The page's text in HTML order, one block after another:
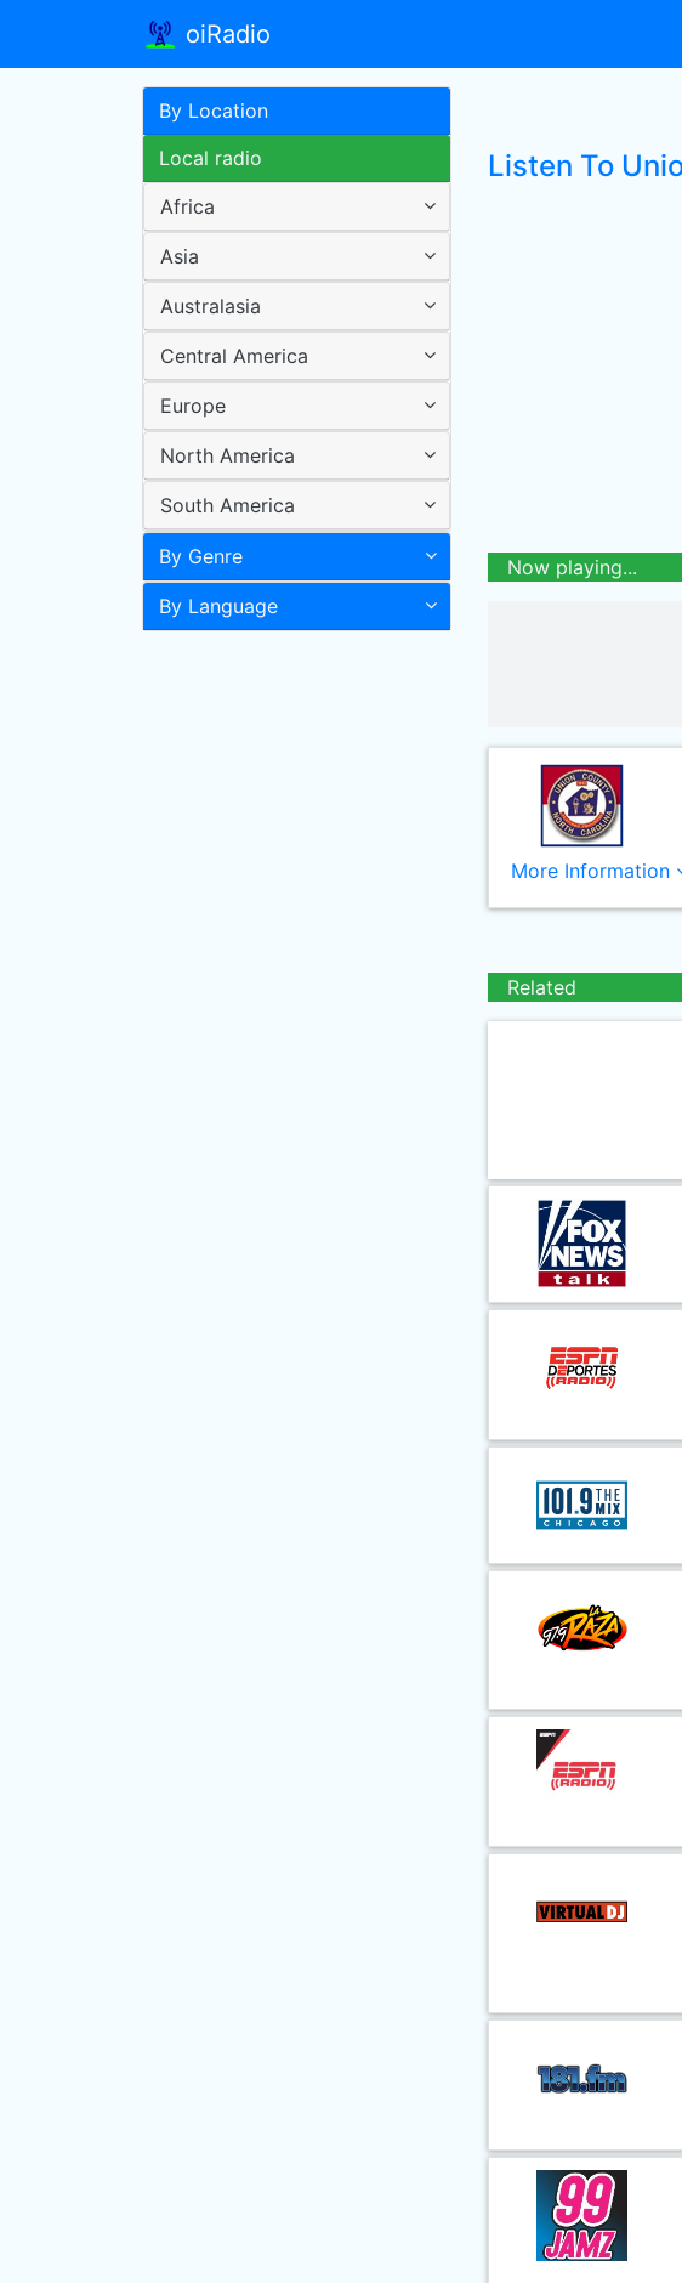
oiRadio
By Location
Local radio
Africa
Asia
Australasia
Central America
Europe
North America
South America
By Genre
By Language
Listen To
Now playing...
More Information
Related